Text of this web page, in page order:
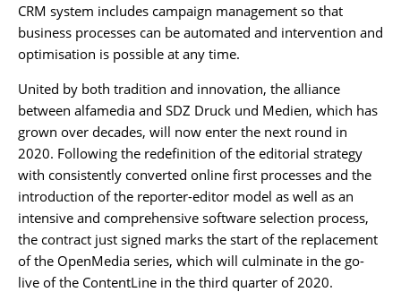
CRM system includes campaign management so that
business processes can be automated and intervention and
optimisation is possible at any time.
United by both tradition and innovation, the alliance
between alfamedia and SDZ Druck und Medien, which has
grown over decades, will now enter the next round in
2020. Following the redefinition of the editorial strategy
with consistently converted online first processes and the
introduction of the reporter-editor model as well as an
intensive and comprehensive software selection process,
the contract just signed marks the start of the replacement
of the OpenMedia series, which will culminate in the go-
live of the ContentLine in the third quarter of 2020.